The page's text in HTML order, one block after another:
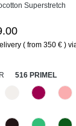
Superstretch
( from 350 € )
516 PRIMEL
330 Düne476